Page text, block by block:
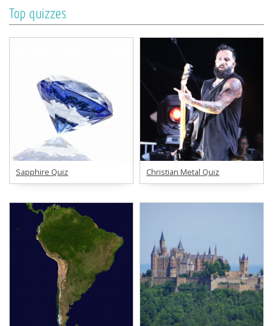
Top quizzes
Sapphire Quiz Christian Metal Quiz